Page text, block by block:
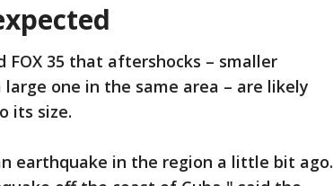
FOX 35 that aftershocks – smaller
one in the same area – are likely
its size.
earthquake in the region a little bit ago.